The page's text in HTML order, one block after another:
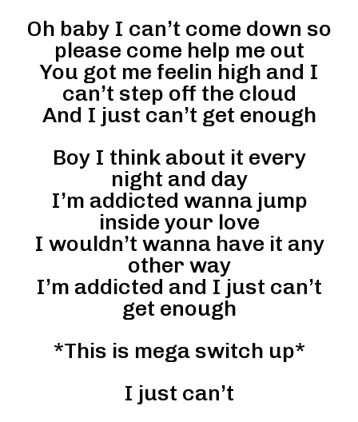
Oh baby I can’t come down so
please come help me out
You got me feelin high and I
can’t step off the cloud
And I just can’t get enough
Boy I think about it every
night and day
I’m addicted wanna jump
inside your love
I wouldn’t wanna have it any
other way
I’m addicted and I just can’t
get enough
*This is mega switch up*
I just can’t